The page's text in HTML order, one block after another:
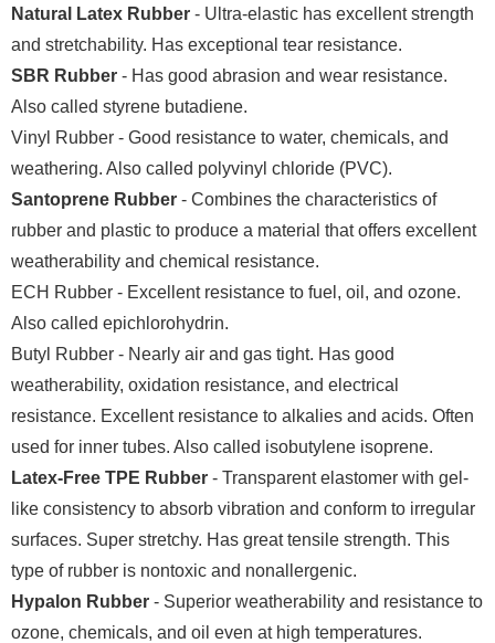
Natural Latex Rubber - Ultra-elastic has excellent strength
and stretchability. Has exceptional tear resistance.
SBR Rubber - Has good abrasion and wear resistance.
Also called styrene butadiene.
Vinyl Rubber - Good resistance to water, chemicals, and
weathering. Also called polyvinyl chloride (PVC).
Santoprene Rubber - Combines the characteristics of
rubber and plastic to produce a material that offers excellent
weatherability and chemical resistance.
ECH Rubber - Excellent resistance to fuel, oil, and ozone.
Also called epichlorohydrin.
Butyl Rubber - Nearly air and gas tight. Has good
weatherability, oxidation resistance, and electrical
resistance. Excellent resistance to alkalies and acids. Often
used for inner tubes. Also called isobutylene isoprene.
Latex-Free TPE Rubber - Transparent elastomer with gel-
like consistency to absorb vibration and conform to irregular
surfaces. Super stretchy. Has great tensile strength. This
type of rubber is nontoxic and nonallergenic.
Hypalon Rubber - Superior weatherability and resistance to
ozone, chemicals, and oil even at high temperatures.